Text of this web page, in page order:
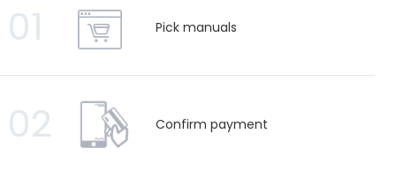
01 Pick manuals
02 Confirm payment